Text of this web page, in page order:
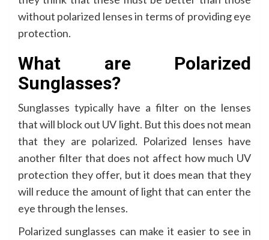
without polarized lenses in terms of providing eye
protection.
What are Polarized
Sunglasses?
Sunglasses typically have a filter on the lenses
that will block out UV light. But this does not mean
that they are polarized. Polarized lenses have
another filter that does not affect how much UV
protection they offer, but it does mean that they
will reduce the amount of light that can enter the
eye through the lenses.
Polarized sunglasses can make it easier to see in